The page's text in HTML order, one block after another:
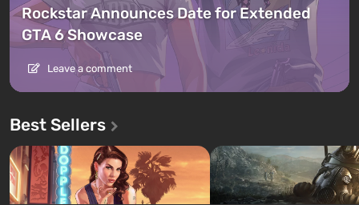
Rockstar Announces Date for Extended
GTA 6 Showcase
Leave a comment
Best Sellers